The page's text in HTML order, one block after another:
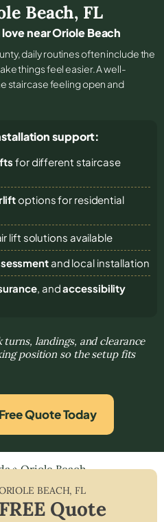
Beach, FL
near Oriole Beach
daily routines often include the
things feel easier. A well-
staircase feeling open and
support:
for different staircase
options for residential
lift solutions available
and local installation
, andaccessibility
turns, landings, and clearance
position so the setup fits
Quote Today
»Oriole Beach
BEACH,FL
Quote